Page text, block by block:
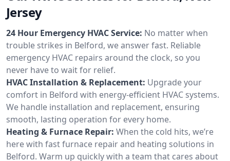
Jersey
24 Hour Emergency HVAC Service: No matter when
trouble strikes in Belford, we answer fast. Reliable
emergency HVAC repairs around the clock, so you
never have to wait for relief.
HVAC Installation & Replacement: Upgrade your
comfort in Belford with energy-efficient HVAC systems.
We handle installation and replacement, ensuring
smooth, lasting operation for every home.
Heating & Furnace Repair: When the cold hits, we’re
here with fast furnace repair and heating solutions in
Belford. Warm up quickly with a team that cares about